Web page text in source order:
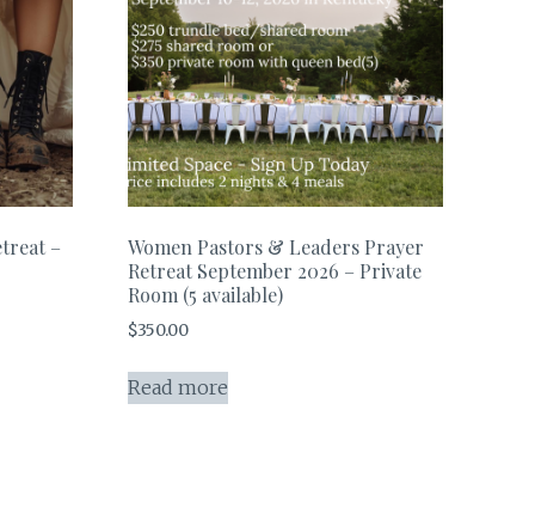
–
Women Pastors & Leaders Prayer
Retreat September 2026 – Private
Room (5 available)
$350.00
Read more